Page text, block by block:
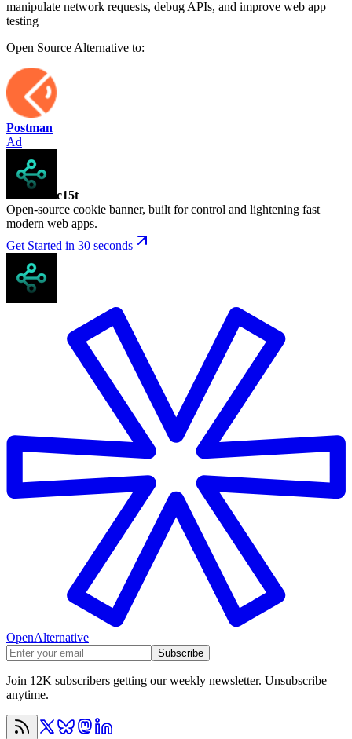
manipulate network requests, debug APIs, and improve web app
testing
Open Source Alternative to:
Postman
Ad
c15t
Open-source cookie banner, built for control and lightening fast
modern web apps.
Get Started in 30 seconds
OpenAlternative
Subscribe
Join 12K subscribers getting our weekly newsletter. Unsubscribe
anytime.